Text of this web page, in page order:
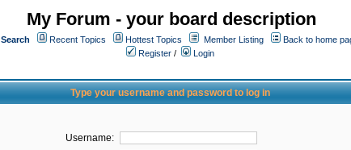
My Forum - your board description
Search Recent Topics Hottest Topics Member Listing
Back to home
Register /
Login
Type your username and password to log in
Username: